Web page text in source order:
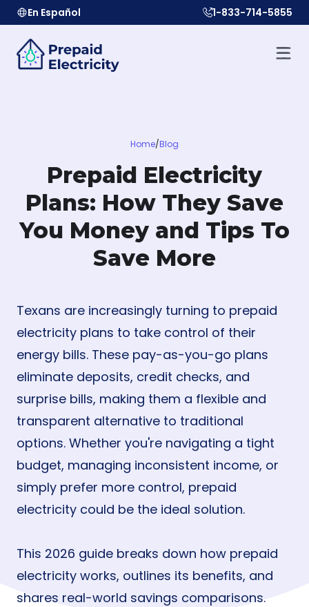
En Español 1-833-714-5855
Home/Blog
Prepaid Electricity
Plans: How They Save
You Money and Tips To
Save More
Texans are increasingly turning to prepaid
electricity plans to take control of their
energy bills. These pay-as-you-go plans
eliminate deposits, credit checks, and
surprise bills, making them a flexible and
transparent alternative to traditional
options. Whether you're navigating a tight
budget, managing inconsistent income, or
simply prefer more control, prepaid
electricity could be the ideal solution.
This 2026 guide breaks down how prepaid
electricity works, outlines its benefits, and
shares real-world savings comparisons.